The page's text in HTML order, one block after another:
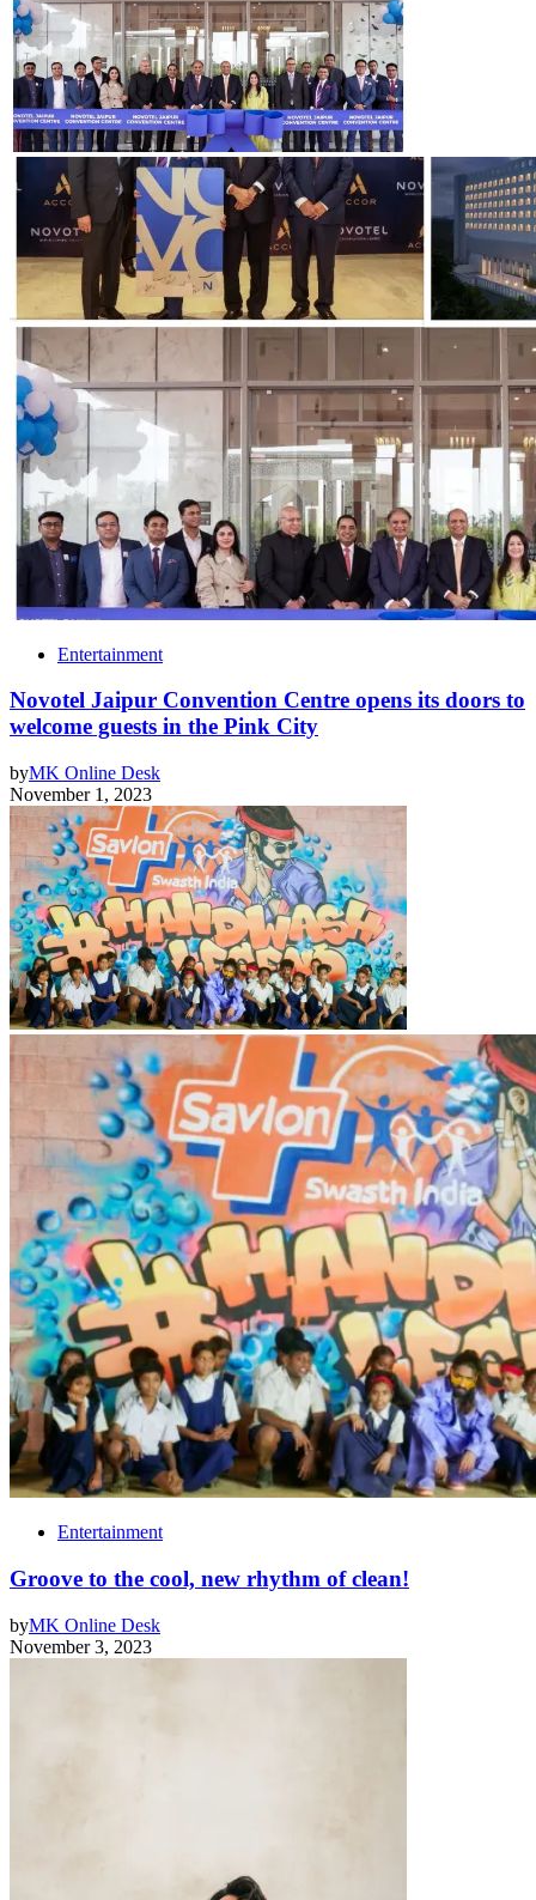
Entertainment
Novotel Jaipur Convention Centre opens its doors to
welcome guests in the Pink City
byMK Online Desk
November 1, 2023
Entertainment
Groove to the cool, new rhythm of clean!
byMK Online Desk
November 3, 2023